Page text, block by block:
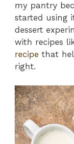
my pantry
started using
dessert
with recipes
recipe that
right.